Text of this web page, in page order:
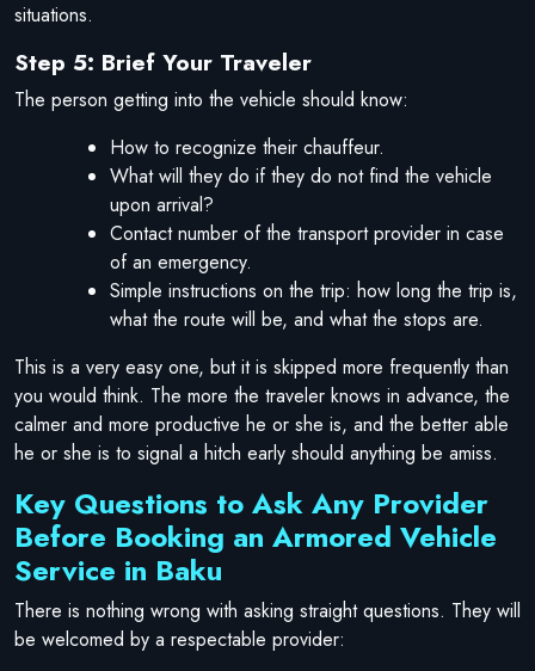
situations.
Step 5: Brief Your Traveler
The person getting into the vehicle should know:
How to recognize their chauffeur.
What will they do if they do not find the vehicle
upon arrival?
Contact number of the transport provider in case
of an emergency.
Simple instructions on the trip: how long the trip is,
what the route will be, and what the stops are.
This is a very easy one, but it is skipped more frequently than
you would think. The more the traveler knows in advance, the
calmer and more productive he or she is, and the better able
he or she is to signal a hitch early should anything be amiss.
Key Questions to Ask Any Provider
Before Booking an Armored Vehicle
Service in Baku
There is nothing wrong with asking straight questions. They will
be welcomed by a respectable provider: